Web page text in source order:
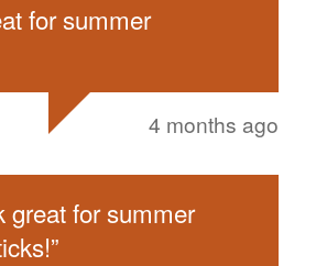
for summer
4 months ago
great for summer
”